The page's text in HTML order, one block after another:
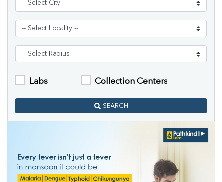
Labs Collection Centers
SEARCH